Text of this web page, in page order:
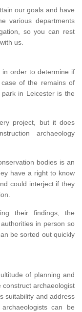
our goals and have
various departments
so you can rest
us.
in order to determine if
of the remains of
in Leicester is the
project, but it does
archaeology
bodies is an
have a right to know
could interject if they
their findings, the
in person so
be sorted out quickly
of planning and
construct archaeologist
suitability and address
can be